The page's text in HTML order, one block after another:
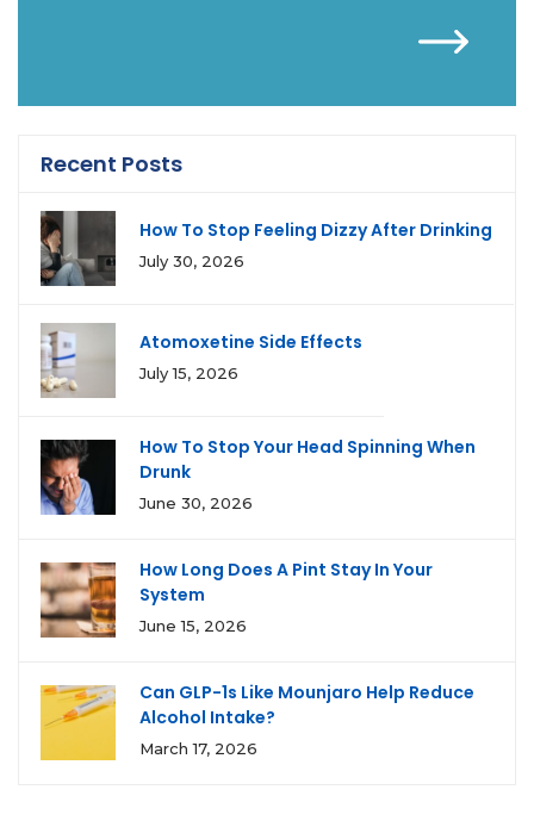
Recent Posts
How To Stop Feeling Dizzy After Drinking
July 30, 2026
Atomoxetine Side Effects
July 15, 2026
How To Stop Your Head Spinning When
Drunk
June 30, 2026
How Long Does A Pint Stay In Your
System
June 15, 2026
Can GLP-1s Like Mounjaro Help Reduce
Alcohol Intake?
March 17, 2026